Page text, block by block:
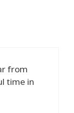
from
time in